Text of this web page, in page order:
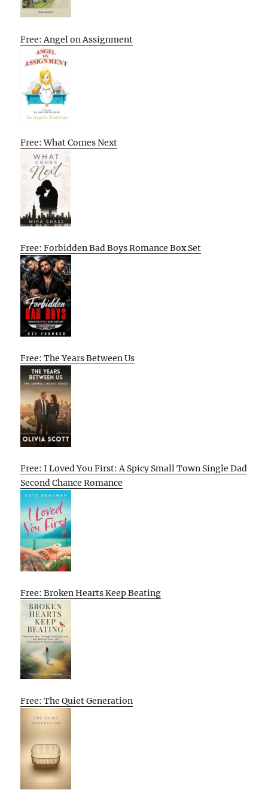
Free: Angel on Assignment
Free: What Comes Next
Free: Forbidden Bad Boys Romance Box Set
Free: The Years Between Us
Free: I Loved You First: A Spicy Small Town Single Dad
Second Chance Romance
Free: Broken Hearts Keep Beating
Free: The Quiet Generation